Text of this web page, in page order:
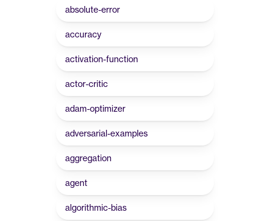
absolute-error
accuracy
activation-function
actor-critic
adam-optimizer
adversarial-examples
aggregation
agent
algorithmic-bias